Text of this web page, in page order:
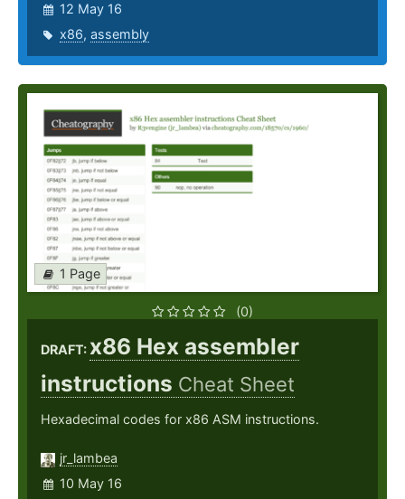
12 May 16
x86, assembly
1 Page
(0)
DRAFT:x86 Hex assembler
instructions Cheat Sheet
Hexadecimal codes for x86 ASM instructions.
jr_lambea
10 May 16